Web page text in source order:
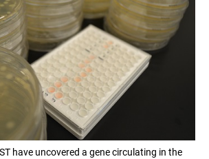
have uncovered a gene circulating in the